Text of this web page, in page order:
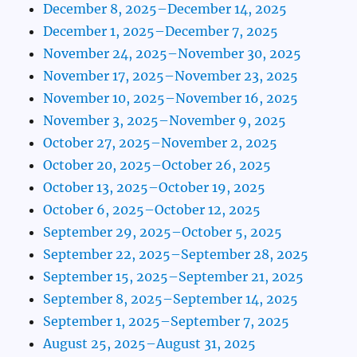
December 8, 2025–December 14, 2025
December 1, 2025–December 7, 2025
November 24, 2025–November 30, 2025
November 17, 2025–November 23, 2025
November 10, 2025–November 16, 2025
November 3, 2025–November 9, 2025
October 27, 2025–November 2, 2025
October 20, 2025–October 26, 2025
October 13, 2025–October 19, 2025
October 6, 2025–October 12, 2025
September 29, 2025–October 5, 2025
September 22, 2025–September 28, 2025
September 15, 2025–September 21, 2025
September 8, 2025–September 14, 2025
September 1, 2025–September 7, 2025
August 25, 2025–August 31, 2025